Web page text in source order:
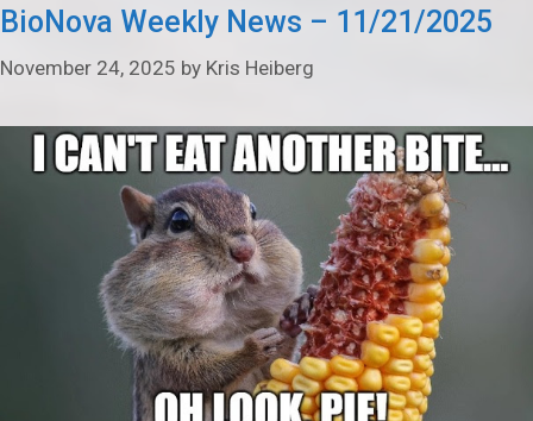
BioNova Weekly News – 11/21/2025
November 24, 2025 by Kris Heiberg